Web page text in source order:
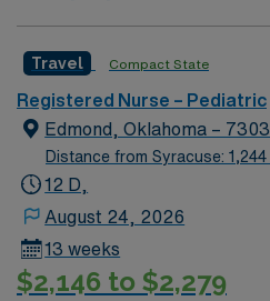
Travel Compact State
Registered Nurse – Pediatric
Edmond, Oklahoma –
Distance from Syracuse: 1,244
12 D,
August 24, 2026
13 weeks
$2,146 to $2,279